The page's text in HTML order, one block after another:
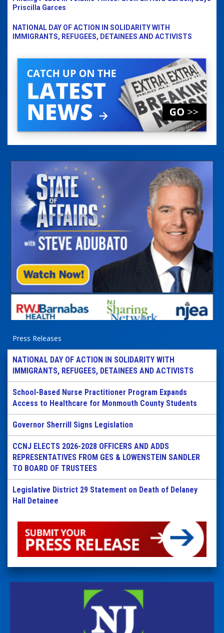
Priscilla Garces
NATIONAL DAY OF ACTION IN SOLIDARITY WITH
IMMIGRANTS, REFUGEES, DETAINEES AND ACTIVISTS
Press Releases
NATIONAL DAY OF ACTION IN SOLIDARITY WITH
IMMIGRANTS, REFUGEES, DETAINEES AND ACTIVISTS
School-Based Nurse Practitioner Program Expands
Access to Healthcare for Monmouth County Students
Governor Sherrill Signs Legislation
CCNJ ELECTS 2026-2028 OFFICERS AND ADDS
REPRESENTATIVES FROM GES & LOWENSTEIN SANDLER
TO BOARD OF TRUSTEES
Legislative District 29 Statement on Death of Delaney
Hall Detainee